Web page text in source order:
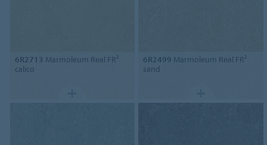
6R2713 Marmoleum Real FR²
calico
6R2499 Marmoleum Real FR²
sand